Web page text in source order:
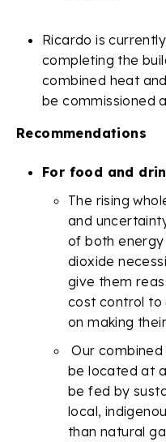
Ricardo is
completing the
combined heat
be commissioned
Recommendations
For food and
The rising
and
of both
dioxide
give them
cost control to
on making
Our
be located at
be fed by
local,
than natural